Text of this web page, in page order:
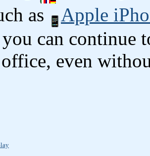
as
Apple
you can continue
even